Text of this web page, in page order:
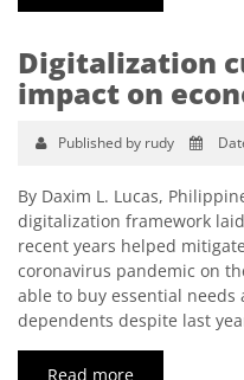
Digitalization
impact on
Published by rudy
By Daxim L. Lucas,
digitalization framework
recent years helped
coronavirus pandemic on
able to buy essential
dependents despite last
Read more